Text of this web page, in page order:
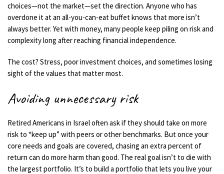
choices—not the market—set the direction. Anyone who has
overdone it at an all-you-can-eat buffet knows that more isn’t
always better. Yet with money, many people keep piling on risk and
complexity long after reaching financial independence.
The cost? Stress, poor investment choices, and sometimes losing
sight of the values that matter most.
Avoiding unnecessary risk
Retired Americans in Israel often ask if they should take on more
risk to “keep up” with peers or other benchmarks. But once your
core needs and goals are covered, chasing an extra percent of
return can do more harm than good. The real goal isn’t to die with
the largest portfolio. It’s to build a portfolio that lets you live your